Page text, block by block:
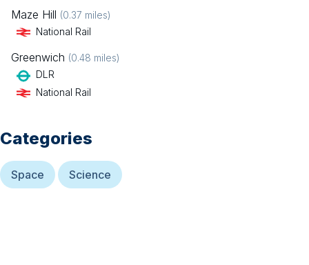
Maze Hill (0.37 miles)
National Rail
Greenwich (0.48 miles)
DLR
National Rail
Categories
Space Science